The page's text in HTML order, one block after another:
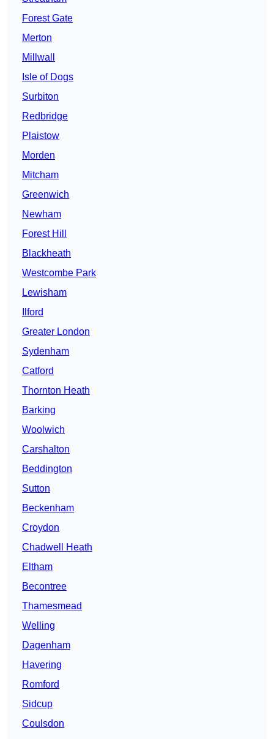
Forest Gate
Merton
Millwall
Isle of Dogs
Surbiton
Redbridge
Plaistow
Morden
Mitcham
Greenwich
Newham
Forest Hill
Blackheath
Westcombe Park
Lewisham
Ilford
Greater London
Sydenham
Catford
Thornton Heath
Barking
Woolwich
Carshalton
Beddington
Sutton
Beckenham
Croydon
Chadwell Heath
Eltham
Becontree
Thamesmead
Welling
Dagenham
Havering
Romford
Sidcup
Coulsdon